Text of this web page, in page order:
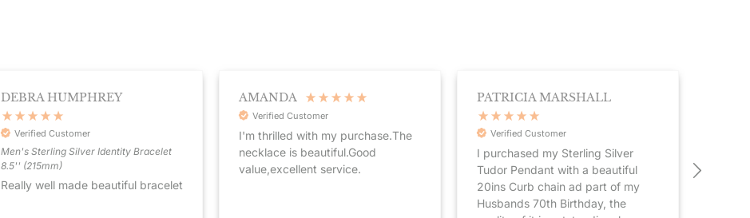
DEBRA HUMPHREY
Verified Customer
Men's Sterling Silver Identity Bracelet
8.5'' (215mm)
Really well made beautiful bracelet
AMANDA
Verified Customer
I'm thrilled with my purchase.The
necklace is beautiful.Good
value,excellent service.
PATRICIA MARSHALL
Verified Customer
I purchased my Sterling Silver
Tudor Pendant with a beautiful
20ins Curb chain ad part of my
Husbands 70th Birthday, the